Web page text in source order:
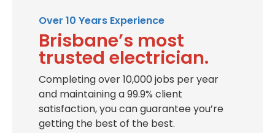
Over 10 Years Experience
Brisbane’s most
trusted electrician.
Completing over 10,000 jobs per year
and maintaining a 99.9% client
satisfaction, you can guarantee you’re
getting the best of the best.